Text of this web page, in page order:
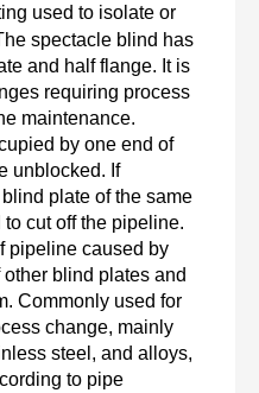
used to isolate or
spectacle blind has
and half flange. It is
requiring process
maintenance.
by one end of
unblocked. If
plate of the same
cut off the pipeline.
pipeline caused by
blind plates and
Commonly used for
change, mainly
steel, and alloys,
to pipe